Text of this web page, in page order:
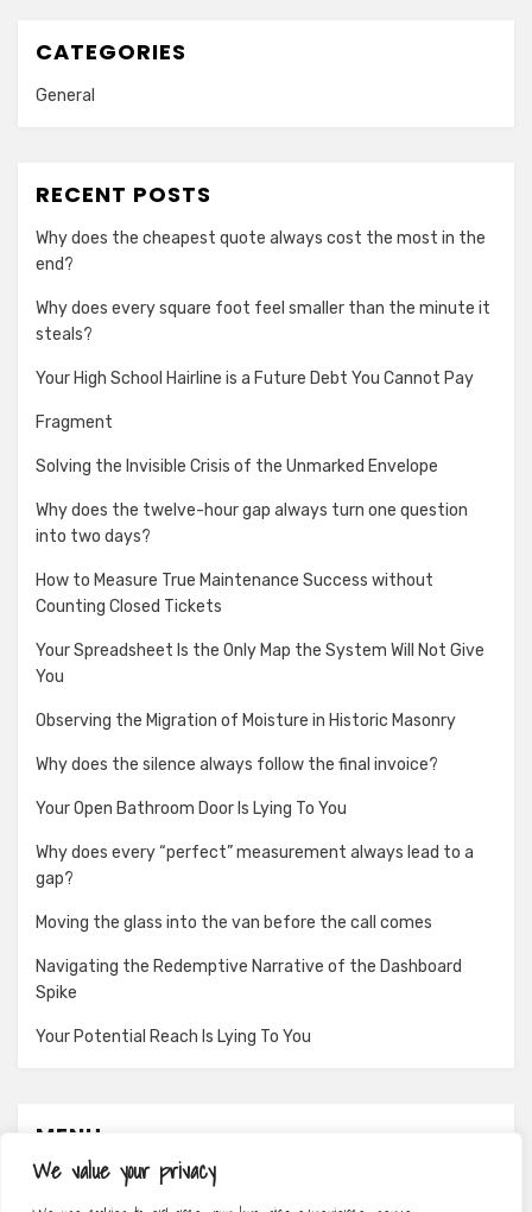
We value your privacy
CATEGORIES
General
RECENT POSTS
Why does the cheapest quote always cost the most in the
end?
Why does every square foot feel smaller than the minute it
steals?
Your High School Hairline is a Future Debt You Cannot Pay
Fragment
Solving the Invisible Crisis of the Unmarked Envelope
Why does the twelve-hour gap always turn one question
into two days?
How to Measure True Maintenance Success without
Counting Closed Tickets
Your Spreadsheet Is the Only Map the System Will Not Give
You
Observing the Migration of Moisture in Historic Masonry
Why does the silence always follow the final invoice?
Your Open Bathroom Door Is Lying To You
Why does every “perfect” measurement always lead to a
gap?
Moving the glass into the van before the call comes
Navigating the Redemptive Narrative of the Dashboard
Spike
Your Potential Reach Is Lying To You
MENU
About